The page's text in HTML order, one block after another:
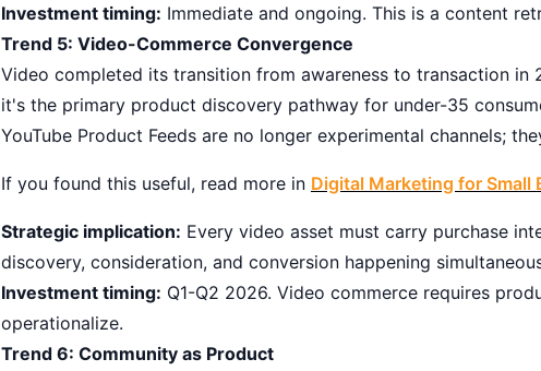
Investment timing: Immediate and ongoing. This is a content
Trend 5: Video-Commerce Convergence
Video completed its transition from awareness to transaction
it's the primary product discovery pathway for under-35
YouTube Product Feeds are no longer experimental channels;
If you found this useful, read more in Digital Marketing for Small
Strategic implication: Every video asset must carry purchase
discovery, consideration, and conversion happening
Investment timing: Q1-Q2 2026. Video commerce requires
operationalize.
Trend 6: Community as Product